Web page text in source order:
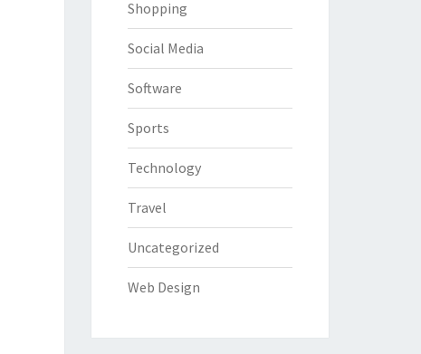
Shopping
Social Media
Software
Sports
Technology
Travel
Uncategorized
Web Design